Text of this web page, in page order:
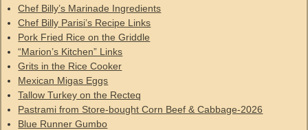
Chef Billy’s Marinade Ingredients
Chef Billy Parisi’s Recipe Links
Pork Fried Rice on the Griddle
“Marion’s Kitchen” Links
Grits in the Rice Cooker
Mexican Migas Eggs
Tallow Turkey on the Recteq
Pastrami from Store-bought Corn Beef & Cabbage-2026
Blue Runner Gumbo